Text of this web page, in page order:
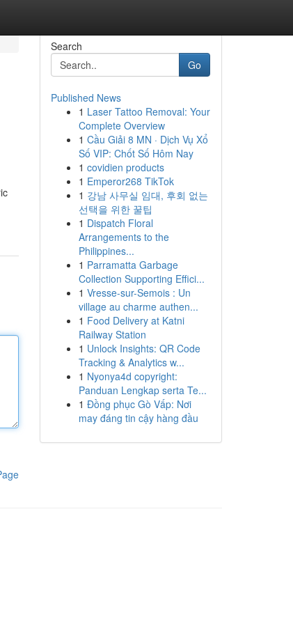
Search
Go
Published News
1 Laser Tattoo Removal: Your
Complete Overview
1 Cầu Giải 8 MN · Dịch Vụ Xổ
Số VIP: Chốt Số Hôm Nay
1 covidien products
1 Emperor268 TikTok
1 강남 사무실 임대, 후회 없는
선택을 위한 꿀팁
1 Dispatch Floral
Arrangements to the
Philippines...
1 Parramatta Garbage
Collection Supporting Effici...
1 Vresse-sur-Semois : Un
village au charme authen...
1 Food Delivery at Katni
Railway Station
1 Unlock Insights: QR Code
Tracking & Analytics w...
1 Nyonya4d copyright:
Panduan Lengkap serta Te...
1 Đồng phục Gò Vấp: Nơi
may đáng tin cậy hàng đầu